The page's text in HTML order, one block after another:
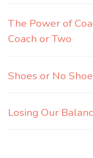
The Power of
Coach or Two
Shoes or No
Losing Our